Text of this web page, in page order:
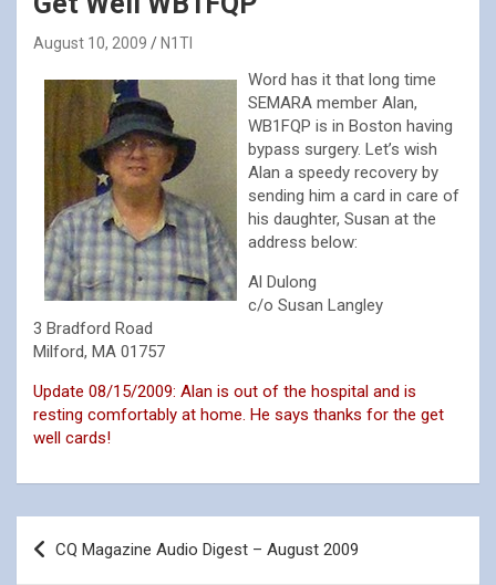
August 10, 2009 N1TI
Word has it that long time
SEMARA member Alan,
WB1FQP is in Boston having
bypass surgery. Let’s wish
Alan a speedy recovery by
sending him a card in care of
his daughter, Susan at the
address below:
Al Dulong
c/o Susan Langley
3 Bradford Road
Milford, MA 01757
Update 08/15/2009: Alan is out of the hospital and is
resting comfortably at home. He says thanks for the get
well cards!
Post
navigation
CQ Magazine Audio Digest – August 2009